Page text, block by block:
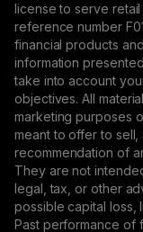
license to serve
reference number
financial products
information
take into account
objectives. All
marketing purposes
meant to offer to
recommendation of
They are not
legal, tax, or other
possible capital loss,
Past performance of